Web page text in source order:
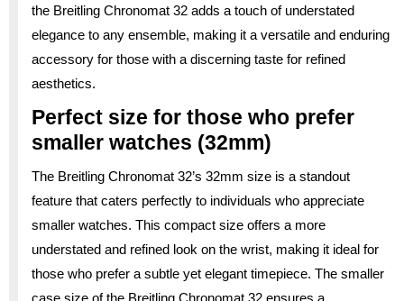
the Breitling Chronomat 32 adds a touch of understated
elegance to any ensemble, making it a versatile and enduring
accessory for those with a discerning taste for refined
aesthetics.
Perfect size for those who prefer
smaller watches (32mm)
The Breitling Chronomat 32’s 32mm size is a standout
feature that caters perfectly to individuals who appreciate
smaller watches. This compact size offers a more
understated and refined look on the wrist, making it ideal for
those who prefer a subtle yet elegant timepiece. The smaller
case size of the Breitling Chronomat 32 ensures a